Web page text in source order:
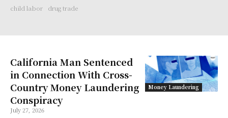
child labor
drug trade
Money Laundering
California Man Sentenced
in Connection With Cross-
Country Money Laundering
Conspiracy
July 27, 2026